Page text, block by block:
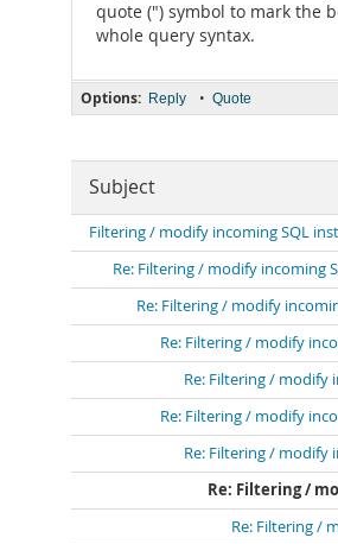
quote (") symbol to mark the
whole query syntax.
Options: Reply • Quote
Subject
Filtering / modify incoming SQL
Re: Filtering / modify incoming
Re: Filtering / modify
Re: Filtering / modify
Re: Filtering / modify
Re: Filtering / modify
Re: Filtering / modify
Re: Filtering /
Re: Filtering /